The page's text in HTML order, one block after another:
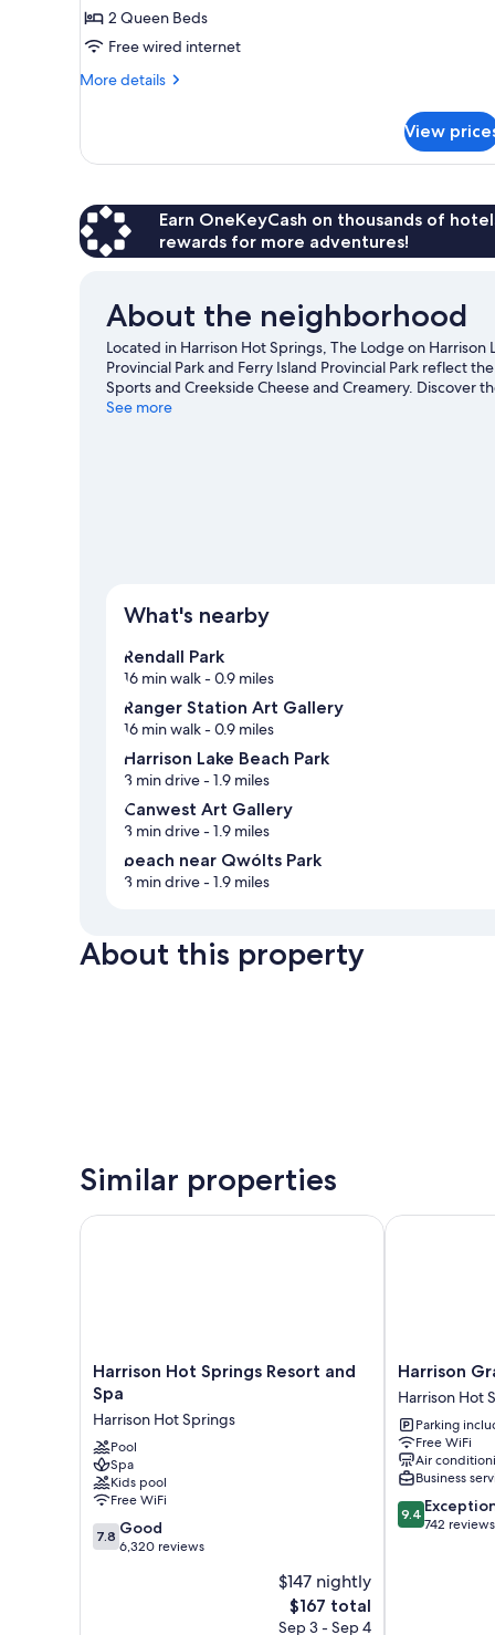
2 Queen Beds
Free wired internet
More details
More
Cabin
View
Earn OneKeyCash on thousands of
rewards for more adventures!
About the neighborhood
Located in Harrison Hot Springs, The Lodge on
Provincial Park and Ferry Island Provincial Park reflect
Sports and Creekside Cheese and Creamery. Discover
nearby, or enjoy the great outdoors with hiking/biking
See more
What's nearby
Rendall Park
16 min walk- 0.9 miles
Ranger Station Art Gallery
16 min walk- 0.9 miles
Harrison Lake Beach Park
3 min drive- 1.9 miles
Canwest Art Gallery
3 min drive- 1.9 miles
beach near Qwólts Park
3 min drive- 1.9 miles
About this property
Similar properties
Harrison
Hot
Springs
Resort
and
Spa
Harrison
Hot
Springs
Harrison Hot Springs Resort and
Spa
Harrison Hot Springs
Pool
Spa
Kids pool
Free WiFi
7.8
out
7.8 Good
6,320 reviews
$147 nightly
The
price
$167 total
Sep 3 - Sep 4
Harrison Hot Springs Resort and Spa
Harrison
Grand
Motel
LTD.
Harrison
Hot
Springs
Harrison
Harrison Hot
Parking
Free WiFi
Air
Business
9.4
out
9.4
742 reviews
Harrison